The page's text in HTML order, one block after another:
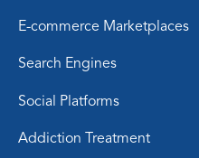
E-commerce Marketplaces
Search Engines
Social Platforms
Addiction Treatment